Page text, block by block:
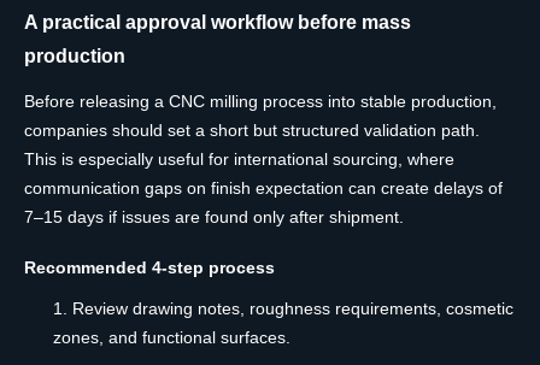
A practical approval workflow before mass
production
Before releasing a CNC milling process into stable production,
companies should set a short but structured validation path.
This is especially useful for international sourcing, where
communication gaps on finish expectation can create delays of
7–15 days if issues are found only after shipment.
Recommended 4-step process
Review drawing notes, roughness requirements, cosmetic
zones, and functional surfaces.